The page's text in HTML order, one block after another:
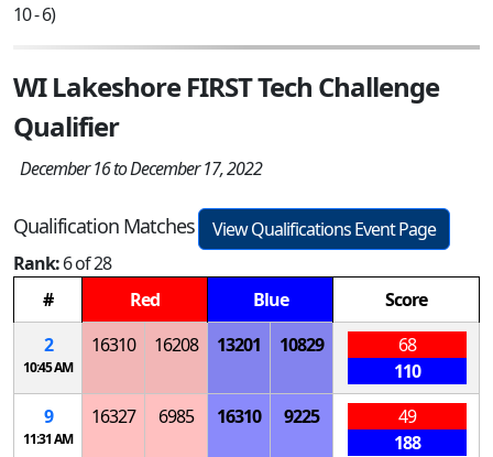
10 - 6)
WI Lakeshore FIRST Tech Challenge
Qualifier
December 16 to December 17, 2022
Qualification Matches
View Qualifications Event Page
Rank:6 of 28
#
Red Blue
Score
2
10:45 AM
16310 16208 13201 10829
68
110
9
11:31 AM
16327 6985 16310 9225
49
188